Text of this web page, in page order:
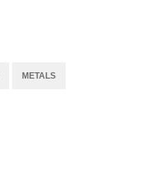
METALS